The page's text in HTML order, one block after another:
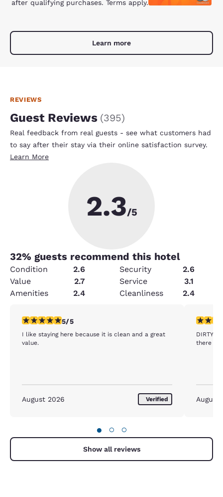
after qualifying purchases. Terms apply.
Learn more
REVIEWS
Guest Reviews (395)
Real feedback from real guests - see what customers had
to say after their stay via their online satisfaction survey.
Learn More
2.3/5
32% guests recommend this hotel
Condition 2.6 Security
2.6
Value
2.7 Service
3.1
Amenities
2.4 Cleanliness 2.4
5 stars rating. Exceptional. 1 review
5/5
I like staying here because it is clean and a great
value.
August 2026 Verified
1 star
DIRTY
there
August
● ○ ○
Show all reviews